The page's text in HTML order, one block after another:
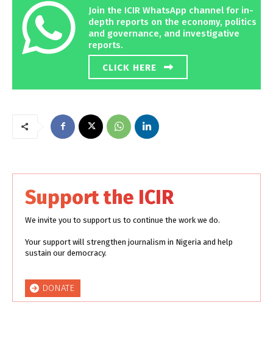
Join the ICIR WhatsApp channel for in-
depth reports on the economy, politics
and governance, and investigative
reports.
CLICK HERE
Support the ICIR
We invite you to support us to continue the work we do.
Your support will strengthen journalism in Nigeria and help
sustain our democracy.
DONATE